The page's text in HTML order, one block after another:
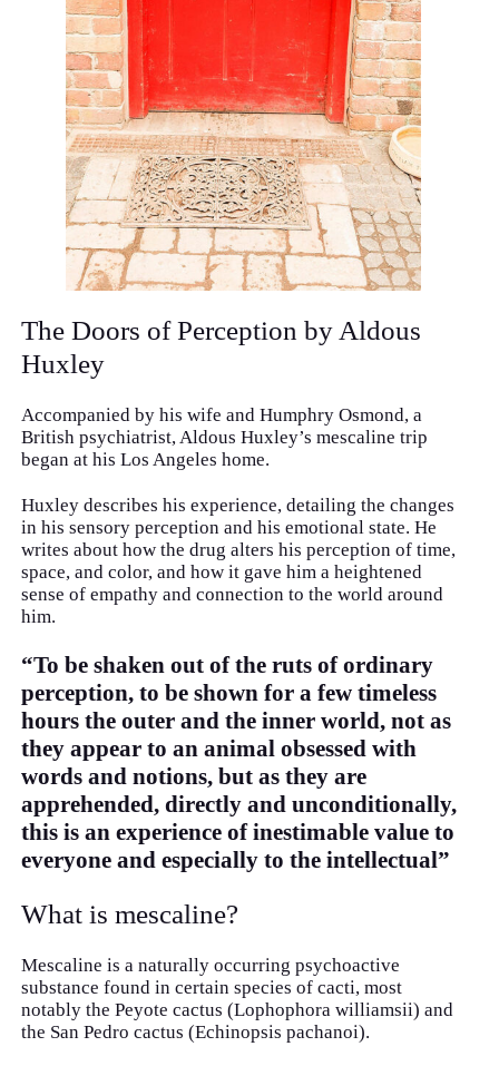
The Doors of Perception by Aldous
Huxley
Accompanied by his wife and Humphry Osmond, a
British psychiatrist, Aldous Huxley’s mescaline trip
began at his Los Angeles home.
Huxley describes his experience, detailing the changes
in his sensory perception and his emotional state. He
writes about how the drug alters his perception of time,
space, and color, and how it gave him a heightened
sense of empathy and connection to the world around
him.
“To be shaken out of the ruts of ordinary
perception, to be shown for a few timeless
hours the outer and the inner world, not as
they appear to an animal obsessed with
words and notions, but as they are
apprehended, directly and unconditionally,
this is an experience of inestimable value to
everyone and especially to the intellectual”
What is mescaline?
Mescaline is a naturally occurring psychoactive
substance found in certain species of cacti, most
notably the Peyote cactus (Lophophora williamsii) and
the San Pedro cactus (Echinopsis pachanoi).